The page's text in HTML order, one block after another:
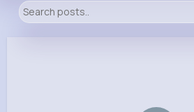
Following Followers